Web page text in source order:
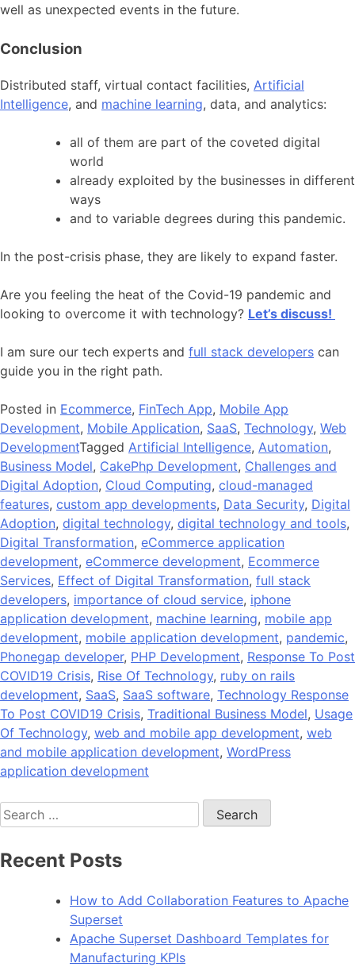
well as unexpected events in the future.
Conclusion
Distributed staff, virtual contact facilities, Artificial
Intelligence, and machine learning, data, and analytics:
all of them are part of the coveted digital
world
already exploited by the businesses in different
ways
and to variable degrees during this pandemic.
In the post-crisis phase, they are likely to expand faster.
Are you feeling the heat of the Covid-19 pandemic and
looking to overcome it with technology? Let’s discuss!
I am sure our tech experts and full stack developers can
guide you in the right path.
Posted in Ecommerce, FinTech App, Mobile App
Development, Mobile Application, SaaS, Technology, Web
DevelopmentTagged Artificial Intelligence, Automation,
Business Model, CakePhp Development, Challenges and
Digital Adoption, Cloud Computing, cloud-managed
features, custom app developments, Data Security, Digital
Adoption, digital technology, digital technology and tools,
Digital Transformation, eCommerce application
development, eCommerce development, Ecommerce
Services, Effect of Digital Transformation, full stack
developers, importance of cloud service, iphone
application development, machine learning, mobile app
development, mobile application development, pandemic,
Phonegap developer, PHP Development, Response To Post
COVID19 Crisis, Rise Of Technology, ruby on rails
development, SaaS, SaaS software, Technology Response
To Post COVID19 Crisis, Traditional Business Model, Usage
Of Technology, web and mobile app development, web
and mobile application development, WordPress
application development
Search
for:
Recent Posts
How to Add Collaboration Features to Apache
Superset
Apache Superset Dashboard Templates for
Manufacturing KPIs